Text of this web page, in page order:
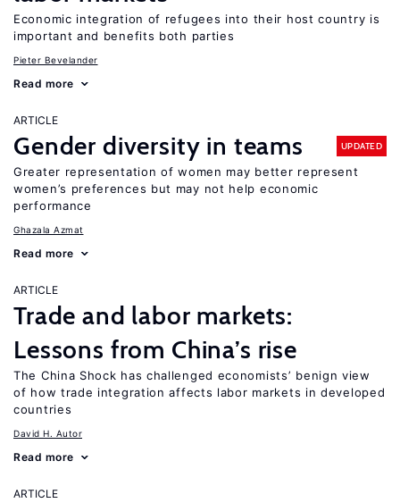
Economic integration of refugees into their host country is
important and benefits both parties
Pieter Bevelander
Read more
ARTICLE
Gender diversity in teams UPDATED
Greater representation of women may better represent
women’s preferences but may not help economic
performance
Ghazala Azmat
Read more
ARTICLE
Trade and labor markets:
Lessons from China’s rise
The China Shock has challenged economists’ benign view
of how trade integration affects labor markets in developed
countries
David H. Autor
Read more
ARTICLE